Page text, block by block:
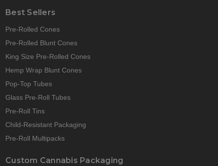
Best Sellers
Pre-Rolled Cones
Pre-Rolled Blunt Cones
King Size Pre-Rolled Cones
Hemp Wrap Blunt Cones
Pop-Top Tubes
Glass Pre-Roll Tubes
Pre-Roll Tins
Child-Resistant Packaging
Pre-Roll Multipacks
Custom Cannabis Packaging